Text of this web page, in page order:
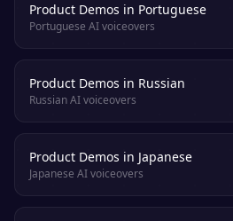
Product Demos in Portuguese
Portuguese AI voiceovers
Product Demos in Russian
Russian AI voiceovers
Product Demos in Japanese
Japanese AI voiceovers